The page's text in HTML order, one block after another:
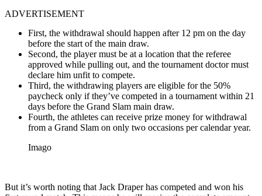
ADVERTISEMENT
First, the withdrawal should happen after 12 pm on the day
before the start of the main draw.
Second, the player must be at a location that the referee
approved while pulling out, and the tournament doctor must
declare him unfit to compete.
Third, the withdrawing players are eligible for the 50%
paycheck only if they’ve competed in a tournament within 21
days before the Grand Slam main draw.
Fourth, the athletes can receive prize money for withdrawal
from a Grand Slam on only two occasions per calendar year.
Imago
But it’s worth noting that Jack Draper has competed and won his